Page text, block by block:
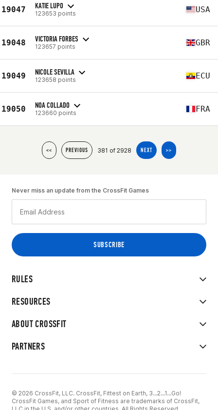
19047 KATIE LUPO
123653 points USA
19048 VICTORIA FORBES
123657 points GBR
19049 NICOLE SEVILLA
123658 points ECU
19050 NOA COLLADO
123660 points FRA
<< PREVIOUS 381 of 2928 NEXT >>
RULES
RESOURCES
ABOUT CROSSFIT
PARTNERS
Never miss an update from the CrossFit Games
© 2026 CrossFit, LLC. CrossFit, Fittest on Earth, 3...2...1...Go!
CrossFit Games, and Sport of Fitness are trademarks of CrossFit,